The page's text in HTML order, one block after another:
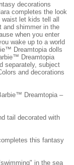
decorations
completes the look
let kids tell all
and shimmer in the
when you enter
wake up to a world
Dreamtopia dolls
Dreamtopia
separately, subject
and decorations
Dreamtopia –
tail decorated with
this fantasy
in the sea